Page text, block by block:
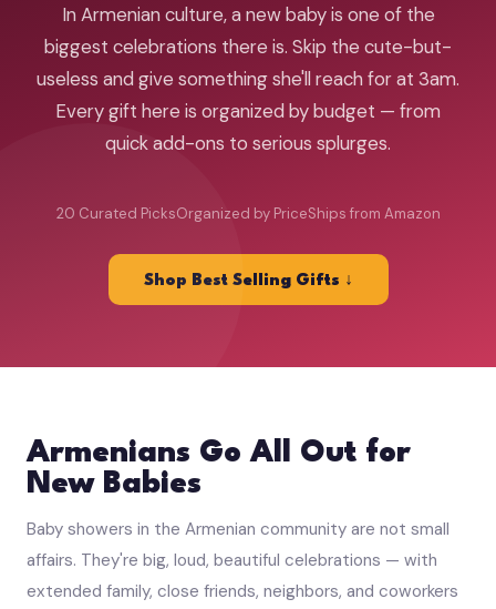
In Armenian culture, a new baby is one of the
biggest celebrations there is. Skip the cute-but-
useless and give something she'll reach for at 3am.
Every gift here is organized by budget — from
quick add-ons to serious splurges.
20 Curated PicksOrganized by PriceShips from Amazon
Shop Best Selling Gifts ↓
Armenians Go All Out for
New Babies
Baby showers in the Armenian community are not small
affairs. They're big, loud, beautiful celebrations — with
extended family, close friends, neighbors, and coworkers